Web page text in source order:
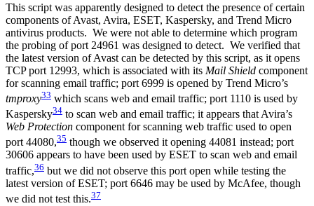
This script was apparently designed to detect the presence of certain
components of Avast, Avira, ESET, Kaspersky, and Trend Micro
antivirus products. We were not able to determine which program
the probing of port 24961 was designed to detect. We verified that
the latest version of Avast can be detected by this script, as it opens
TCP port 12993, which is associated with its Mail Shield component
for scanning email traffic; port 6999 is opened by Trend Micro’s
tmproxy33 which scans web and email traffic; port 1110 is used by
Kaspersky34 to scan web and email traffic; it appears that Avira’s
Web Protection component for scanning web traffic used to open
port 44080,35 though we observed it opening 44081 instead; port
30606 appears to have been used by ESET to scan web and email
traffic,36 but we did not observe this port open while testing the
latest version of ESET; port 6646 may be used by McAfee, though
we did not test this.37